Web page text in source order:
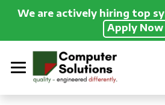
We are actively hiring top
Apply Now